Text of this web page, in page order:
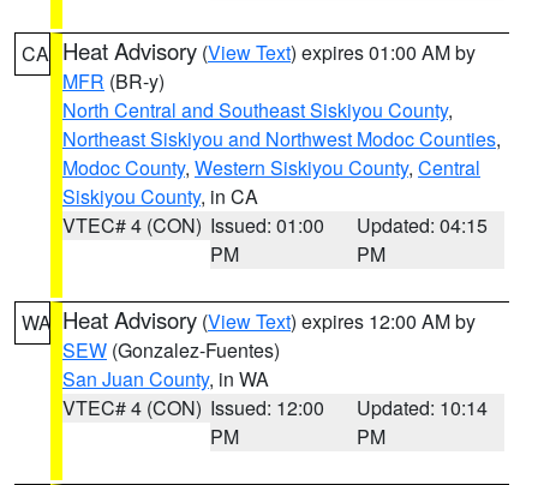
CA Heat Advisory (View Text) expires 01:00 AM by
MFR (BR-y)
North Central and Southeast Siskiyou County,
Northeast Siskiyou and Northwest Modoc Counties,
Modoc County, Western Siskiyou County, Central
Siskiyou County, in CA
VTEC# 4 (CON) Issued: 01:00
PM
Updated: 04:15
PM
WA Heat Advisory (View Text) expires 12:00 AM by
SEW (Gonzalez-Fuentes)
San Juan County, in WA
VTEC# 4 (CON) Issued: 12:00
PM
Updated: 10:14
PM